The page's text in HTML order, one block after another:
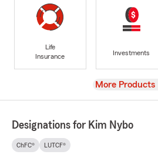
Life
Insurance
Investments
View
More Products
Designations for Kim Nybo
ChFC® LUTCF®